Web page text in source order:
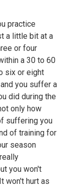
practice
a little bit at a
or four
a 30 to 60
six or eight
you suffer a
did during the
only how
suffering you
of training for
season
you won't
won't hurt as